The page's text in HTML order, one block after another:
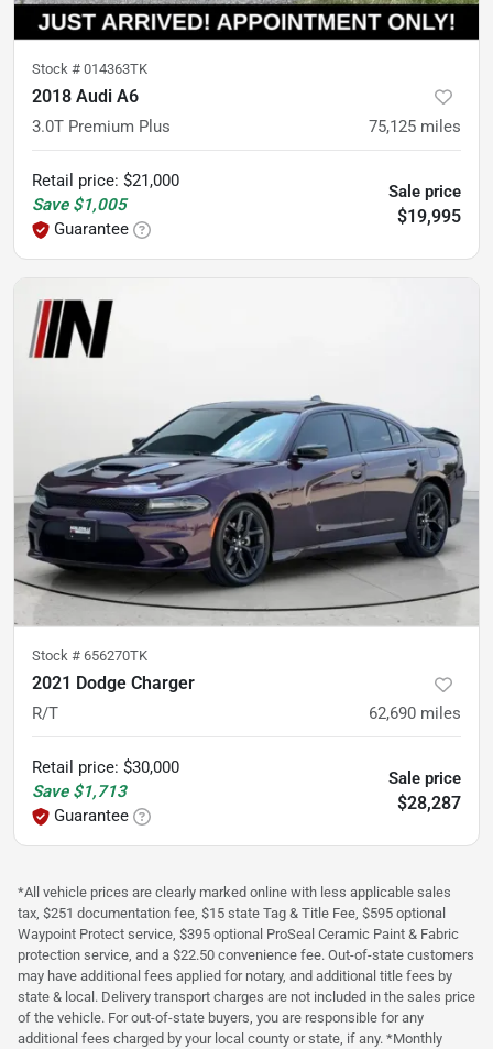
Stock # 014363TK
2018 Audi A6
3.0T Premium Plus 75,125 miles
Retail price: $21,000
Save $1,005
Guarantee
Sale price
$19,995
Stock # 656270TK
2021 Dodge Charger
R/T 62,690 miles
Retail price: $30,000
Save $1,713
Guarantee
Sale price
$28,287
*All vehicle prices are clearly marked online with less applicable sales
tax, $251 documentation fee, $15 state Tag & Title Fee, $595 optional
Waypoint Protect service, $395 optional ProSeal Ceramic Paint & Fabric
protection service, and a $22.50 convenience fee. Out-of-state customers
may have additional fees applied for notary, and additional title fees by
state & local. Delivery transport charges are not included in the sales price
of the vehicle. For out-of-state buyers, you are responsible for any
additional fees charged by your local county or state, if any. *Monthly